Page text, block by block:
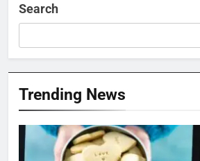
Search
Trending News